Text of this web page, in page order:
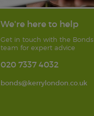
We're here to help
Get in touch with the Bonds
team for expert advice
020 7337 4032
bonds@kerrylondon.co.uk